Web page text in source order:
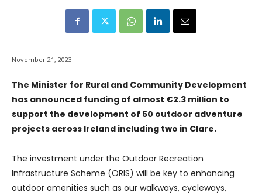
November 21, 2023
The Minister for Rural and Community Development
has announced funding of almost €2.3 million to
support the development of 50 outdoor adventure
projects across Ireland including two in Clare.
The investment under the Outdoor Recreation
Infrastructure Scheme (ORIS) will be key to enhancing
outdoor amenities such as our walkways, cycleways,